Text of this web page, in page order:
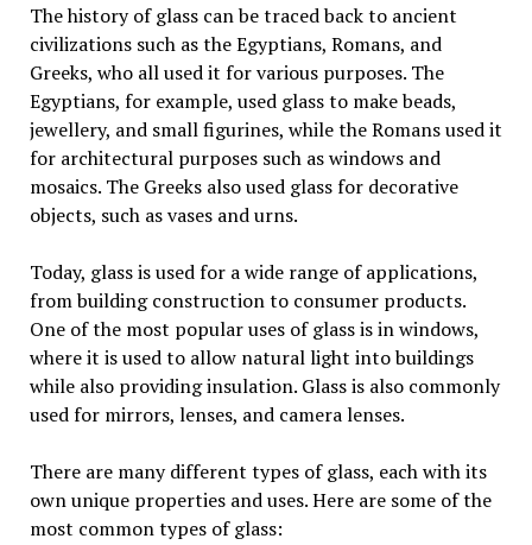
The history of glass can be traced back to ancient
civilizations such as the Egyptians, Romans, and
Greeks, who all used it for various purposes. The
Egyptians, for example, used glass to make beads,
jewellery, and small figurines, while the Romans used it
for architectural purposes such as windows and
mosaics. The Greeks also used glass for decorative
objects, such as vases and urns.
Today, glass is used for a wide range of applications,
from building construction to consumer products.
One of the most popular uses of glass is in windows,
where it is used to allow natural light into buildings
while also providing insulation. Glass is also commonly
used for mirrors, lenses, and camera lenses.
There are many different types of glass, each with its
own unique properties and uses. Here are some of the
most common types of glass: